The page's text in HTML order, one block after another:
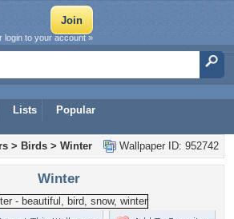
Lists Popular
login to your account »
Wallpaper ID: 952742
> Birds > Winter
Winter